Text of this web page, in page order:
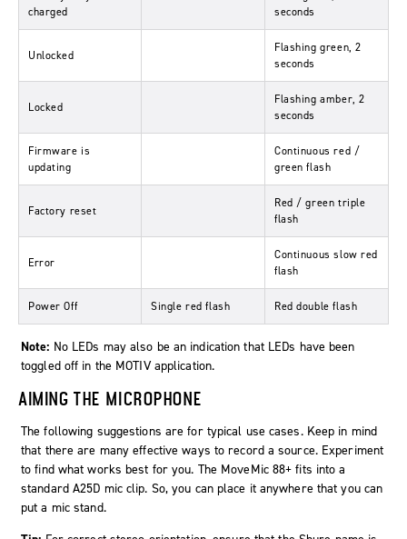
charged
seconds
Unlocked
Flashing green, 2
seconds
Locked
Flashing amber, 2
seconds
Firmware is
updating
Continuous red /
green flash
Factory reset
Red / green triple
flash
Error
Continuous slow red
flash
Power Off Single red flash Red double flash
Note: No LEDs may also be an indication that LEDs have been
toggled off in the MOTIV application.
AIMING THE MICROPHONE
The following suggestions are for typical use cases. Keep in mind
that there are many effective ways to record a source. Experiment
to find what works best for you. The MoveMic 88+ fits into a
standard A25D mic clip. So, you can place it anywhere that you can
put a mic stand.